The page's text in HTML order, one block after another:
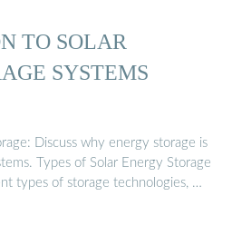
TO SOLAR
SYSTEMS
Discuss why energy storage is
Types of Solar Energy Storage
types of storage technologies, …